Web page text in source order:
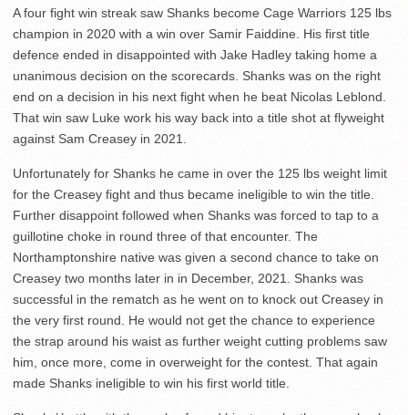
A four fight win streak saw Shanks become Cage Warriors 125 lbs
champion in 2020 with a win over Samir Faiddine. His first title
defence ended in disappointed with Jake Hadley taking home a
unanimous decision on the scorecards. Shanks was on the right
end on a decision in his next fight when he beat Nicolas Leblond.
That win saw Luke work his way back into a title shot at flyweight
against Sam Creasey in 2021.
Unfortunately for Shanks he came in over the 125 lbs weight limit
for the Creasey fight and thus became ineligible to win the title.
Further disappoint followed when Shanks was forced to tap to a
guillotine choke in round three of that encounter. The
Northamptonshire native was given a second chance to take on
Creasey two months later in in December, 2021. Shanks was
successful in the rematch as he went on to knock out Creasey in
the very first round. He would not get the chance to experience
the strap around his waist as further weight cutting problems saw
him, once more, come in overweight for the contest. That again
made Shanks ineligible to win his first world title.